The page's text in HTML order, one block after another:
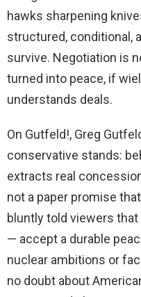
hawks sharpening
structured, conditional,
survive. Negotiation is
turned into peace, if
understands deals.
On Gutfeld!, Greg
conservative stands:
extracts real
not a paper promise
bluntly told viewers
— accept a durable
nuclear ambitions or
no doubt about